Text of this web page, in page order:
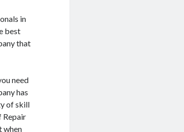
in
best
that
need
has
of skill
Repair
when